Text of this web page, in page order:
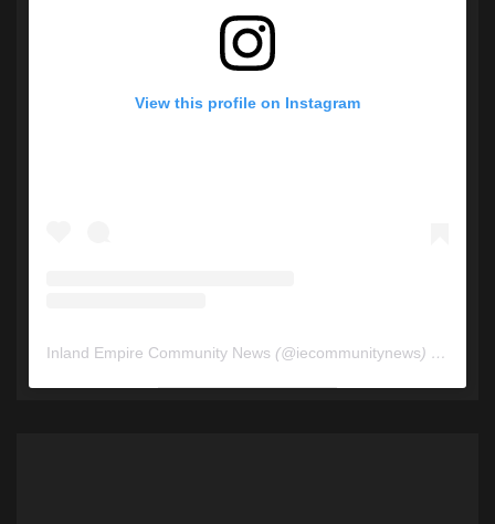
View this profile on Instagram
Inland Empire Community News (@iecommunitynews) • Instagram photos and videos